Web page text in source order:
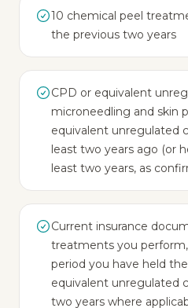
10 chemical peel
the previous two years
CPD or equivalent
microneedling and skin
equivalent unregulated
least two years ago (or
least two years, as
Current insurance
treatments you
period you have held
equivalent unregulated
two years where